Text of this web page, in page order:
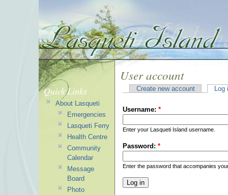
User account
Create new account Log
Username: *
Enter your Lasqueti Island username.
Password: *
Enter the password that accompanies
Quick Links
About Lasqueti
Emergencies
Lasqueti Ferry
Health Centre
Community
Calendar
Message
Board
Photo